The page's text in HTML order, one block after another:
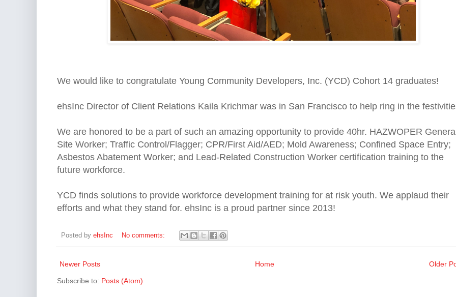
We would like to congratulate Young Community Developers, Inc. (YCD) Cohort 14 graduates!
ehsInc Director of Client Relations Kaila Krichmar was in San Francisco to help ring in the
We are honored to be a part of such an amazing opportunity to provide 40hr. HAZWOPER
Site Worker; Traffic Control/Flagger; CPR/First Aid/AED; Mold Awareness; Confined Space Entry;
Asbestos Abatement Worker; and Lead-Related Construction Worker certification training to the
future workforce.
YCD finds solutions to provide workforce development training for at risk youth. We applaud their
efforts and what they stand for. ehsInc is a proud partner since 2013!
Posted by ehsInc No comments:
Newer Posts Older
Home
Subscribe to: Posts (Atom)